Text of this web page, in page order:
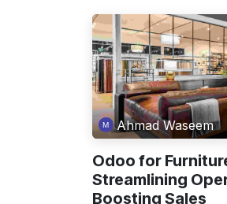
Ahmad Waseem
Odoo for
Streamlining
Boosting Sales